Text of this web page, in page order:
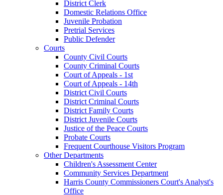
District Clerk
Domestic Relations Office
Juvenile Probation
Pretrial Services
Public Defender
Courts
County Civil Courts
County Criminal Courts
Court of Appeals - 1st
Court of Appeals - 14th
District Civil Courts
District Criminal Courts
District Family Courts
District Juvenile Courts
Justice of the Peace Courts
Probate Courts
Frequent Courthouse Visitors Program
Other Departments
Children's Assessment Center
Community Services Department
Harris County Commissioners Court's Analyst's
Office